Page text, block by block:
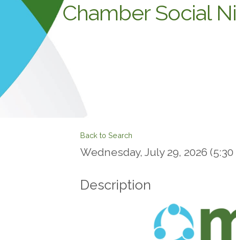
Chamber Social
Back to Search
Wednesday, July 29, 2026 (5:30
Description